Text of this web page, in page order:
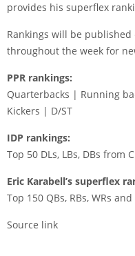
provides his superflex
Rankings will be
throughout the week for
PPR rankings:
Quarterbacks | Running
Kickers | D/ST
IDP rankings:
Top 50 DLs, LBs, DBs from
Eric Karabell’s superflex
Top 150 QBs, RBs, WRs and
Source link